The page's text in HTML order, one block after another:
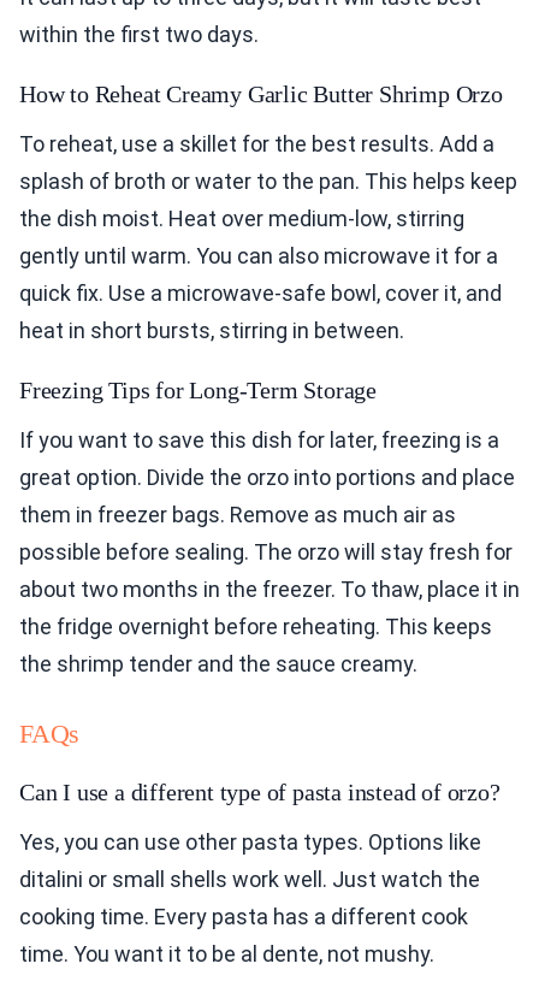
within the first two days.
How to Reheat Creamy Garlic Butter Shrimp Orzo
To reheat, use a skillet for the best results. Add a
splash of broth or water to the pan. This helps keep
the dish moist. Heat over medium-low, stirring
gently until warm. You can also microwave it for a
quick fix. Use a microwave-safe bowl, cover it, and
heat in short bursts, stirring in between.
Freezing Tips for Long-Term Storage
If you want to save this dish for later, freezing is a
great option. Divide the orzo into portions and place
them in freezer bags. Remove as much air as
possible before sealing. The orzo will stay fresh for
about two months in the freezer. To thaw, place it in
the fridge overnight before reheating. This keeps
the shrimp tender and the sauce creamy.
FAQs
Can I use a different type of pasta instead of orzo?
Yes, you can use other pasta types. Options like
ditalini or small shells work well. Just watch the
cooking time. Every pasta has a different cook
time. You want it to be al dente, not mushy.